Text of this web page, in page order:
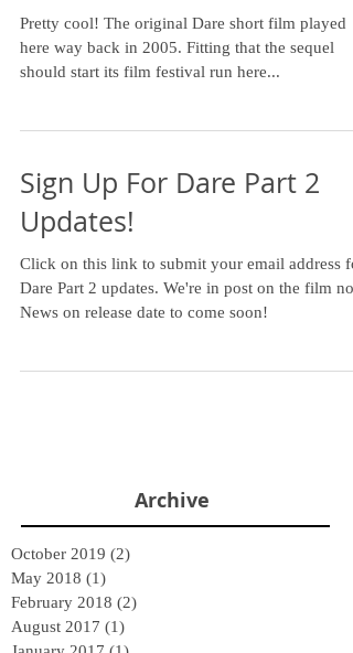
Pretty cool! The original Dare short film played
here way back in 2005. Fitting that the sequel
should start its film festival run here...
Sign Up For Dare Part 2
Updates!
Click on this link to submit your email address
Dare Part 2 updates. We're in post on the film
News on release date to come soon!
Archive
October 2019 (2)
May 2018 (1)
February 2018 (2)
August 2017 (1)